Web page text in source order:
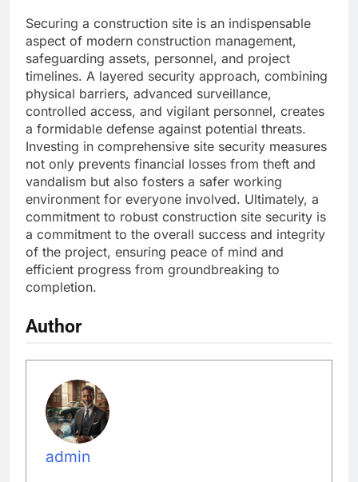
Securing a construction site is an indispensable
aspect of modern construction management,
safeguarding assets, personnel, and project
timelines. A layered security approach, combining
physical barriers, advanced surveillance,
controlled access, and vigilant personnel, creates
a formidable defense against potential threats.
Investing in comprehensive site security measures
not only prevents financial losses from theft and
vandalism but also fosters a safer working
environment for everyone involved. Ultimately, a
commitment to robust construction site security is
a commitment to the overall success and integrity
of the project, ensuring peace of mind and
efficient progress from groundbreaking to
completion.
Author
admin